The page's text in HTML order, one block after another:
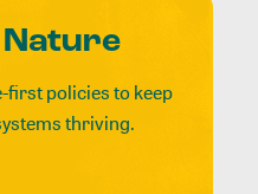
Nature
first policies to keep
thriving.